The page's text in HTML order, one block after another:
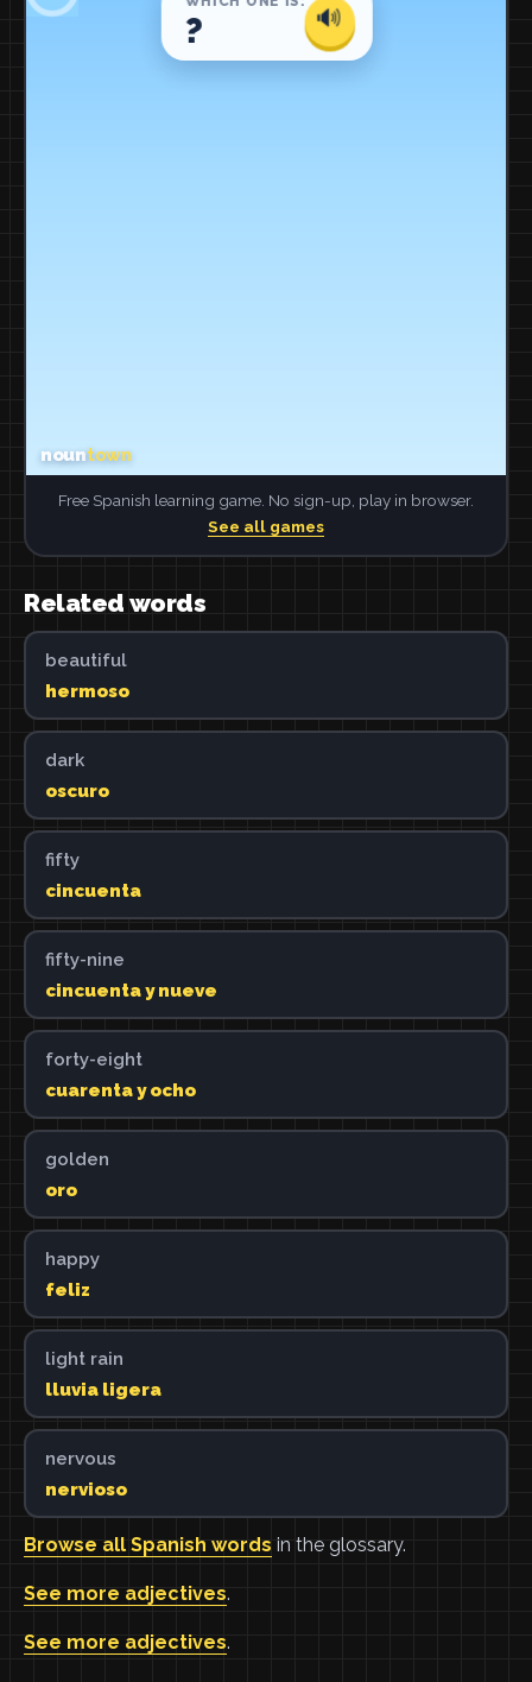
Free Spanish learning game. No sign-up, play in browser.
See all games
Related words
beautiful
hermoso
dark
oscuro
fifty
cincuenta
fifty-nine
cincuenta y nueve
forty-eight
cuarenta y ocho
golden
oro
happy
feliz
light rain
lluvia ligera
nervous
nervioso
Browse all Spanish words in the glossary.
See more adjectives.
See more adjectives.